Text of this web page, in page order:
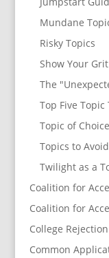
Mundane
Risky Topics
Show Your Grit
The
Top Five Topic
Topic of Choice
Topics to
Twilight as a
Coalition for
Coalition for
College Rejection
Common